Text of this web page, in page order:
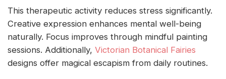
This therapeutic activity reduces stress significantly.
Creative expression enhances mental well-being
naturally. Focus improves through mindful painting
sessions. Additionally, Victorian Botanical Fairies
designs offer magical escapism from daily routines.